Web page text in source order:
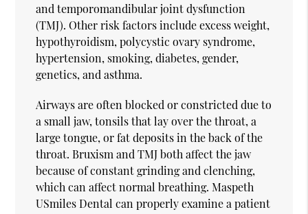
and temporomandibular joint dysfunction
(TMJ). Other risk factors include excess weight,
hypothyroidism, polycystic ovary syndrome,
hypertension, smoking, diabetes, gender,
genetics, and asthma.
Airways are often blocked or constricted due to
a small jaw, tonsils that lay over the throat, a
large tongue, or fat deposits in the back of the
throat. Bruxism and TMJ both affect the jaw
because of constant grinding and clenching,
which can affect normal breathing. Maspeth
USmiles Dental can properly examine a patient